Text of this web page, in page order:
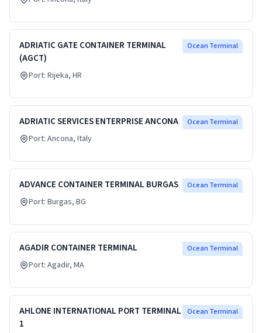
Ocean Terminal
ADRIATIC GATE CONTAINER TERMINAL
(AGCT)
Port: Rijeka, HR
Ocean Terminal
ADRIATIC SERVICES ENTERPRISE ANCONA
Port: Ancona, Italy
Ocean Terminal
ADVANCE CONTAINER TERMINAL BURGAS
Port: Burgas, BG
Ocean Terminal
AGADIR CONTAINER TERMINAL
Port: Agadir, MA
Ocean Terminal
AHLONE INTERNATIONAL PORT TERMINAL
1